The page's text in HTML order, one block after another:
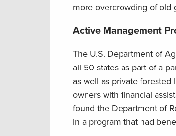
more overcrowding of old
Active Management
The U.S. Department of
all 50 states as part of a
as well as private forested
owners with financial
found the Department of
in a program that had